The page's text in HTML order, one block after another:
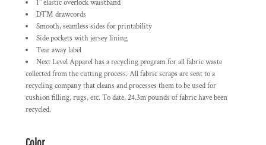
1" elastic overlock waistband
DTM drawcords
Smooth, seamless sides for printability
Side pockets with jersey lining
Tear away label
Next Level Apparel has a recycling program for all fabric waste
collected from the cutting process. All fabric scraps are sent to a
recycling company that cleans and processes them to be used for
cushion filling, rugs, etc. To date, 24.3m pounds of fabric have been
recycled.